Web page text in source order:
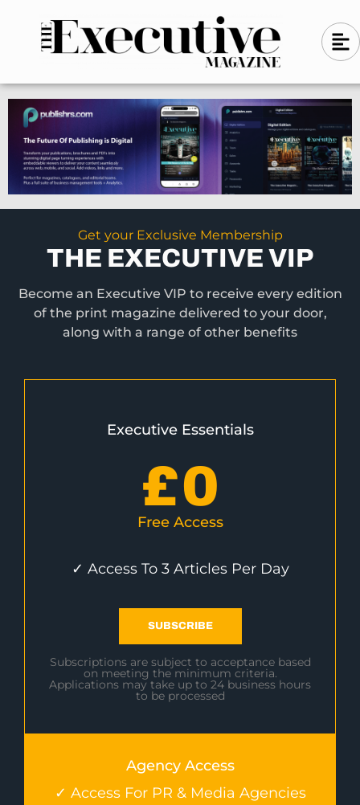
n
-
l
e
f
t
A
l
g
n
-
l
e
f
t
Get your Exclusive Membership
THE EXECUTIVE VIP
Become an Executive VIP to receive every edition
of the print magazine delivered to your door,
along with a range of other benefits
Executive Essentials
£0
Free Access
✓ Access To 3 Articles Per Day
SUBSCRIBE
Subscriptions are subject to acceptance based
on meeting the minimum criteria.
Applications may take up to 24 business hours
to be processed
Agency Access
✓ Access For PR & Media Agencies